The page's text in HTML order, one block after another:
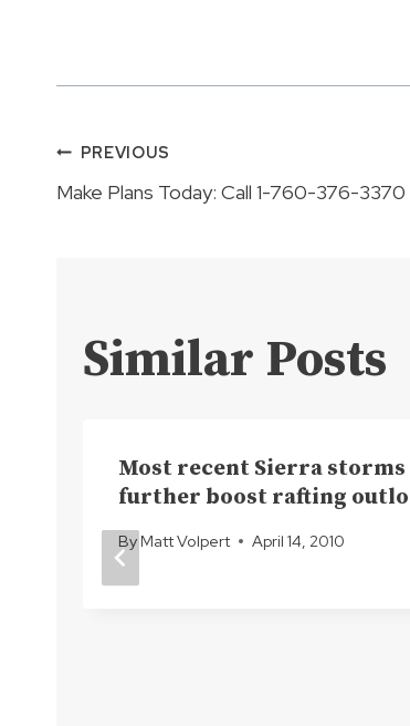
Post
PREVIOUS
Make Plans Today: Call 1-760-376-3370
Similar Posts
Most recent Sierra storms
further boost rafting
By Matt Volpert April 14, 2010